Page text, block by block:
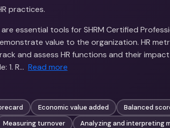
practices.
essential tools for SHRM Certified
value to the organization. HR
and assess HR functions and their
1. R… Read more
Economic value added
Balanced
Measuring turnover
Analyzing and interpreting